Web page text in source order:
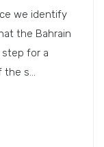
we identify
the Bahrain
step for a
s...